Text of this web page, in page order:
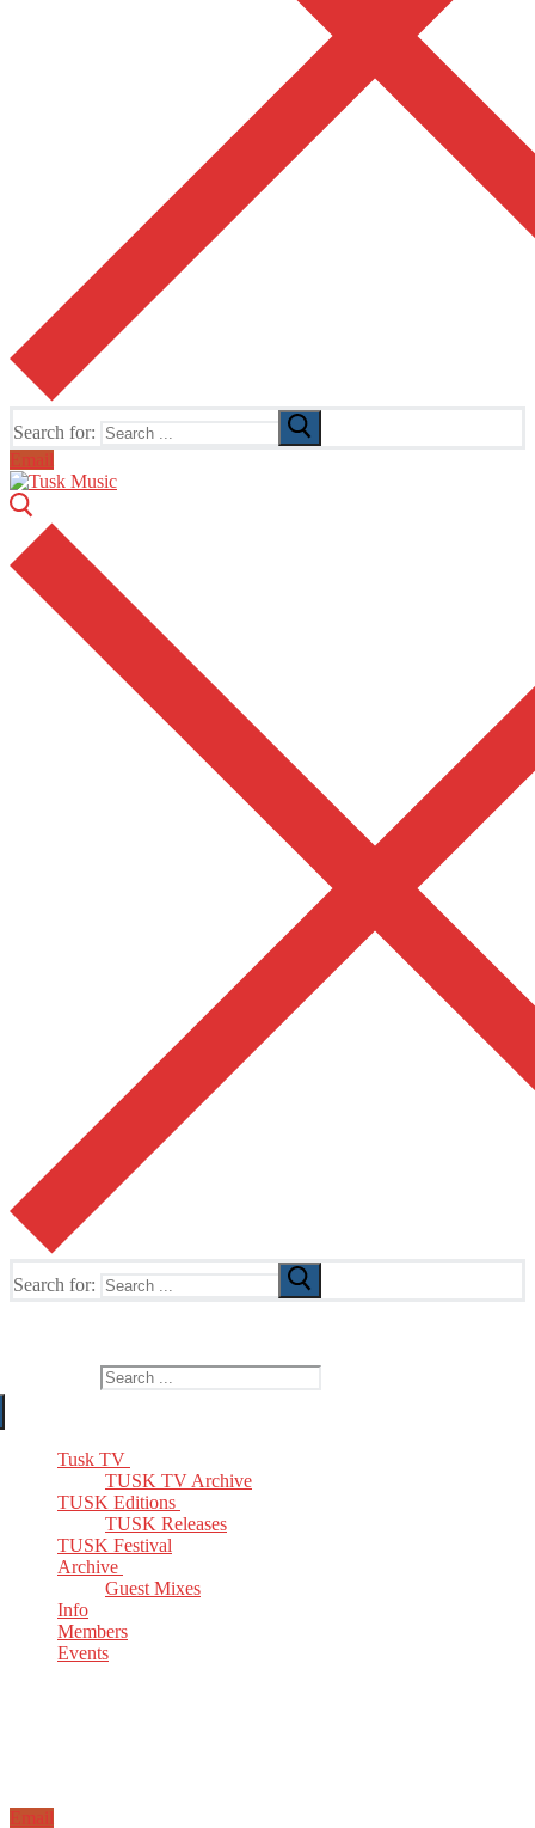
Search for:
Email
Search for:
Tusk TV
TUSK TV Archive
TUSK Editions
TUSK Releases
TUSK Festival
Archive
Guest Mixes
Info
Members
Events
Email